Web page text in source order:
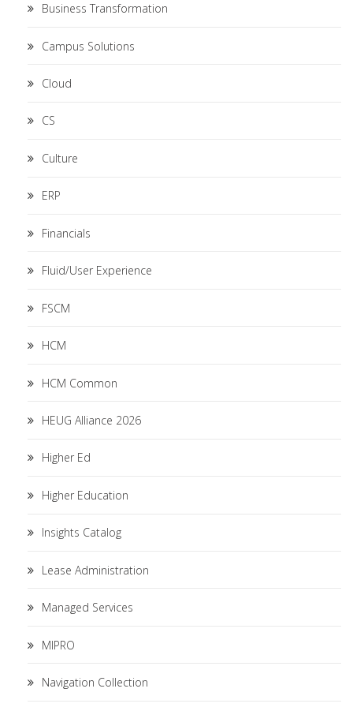
Business Transformation
Campus Solutions
Cloud
CS
Culture
ERP
Financials
Fluid/User Experience
FSCM
HCM
HCM Common
HEUG Alliance 2026
Higher Ed
Higher Education
Insights Catalog
Lease Administration
Managed Services
MIPRO
Navigation Collection